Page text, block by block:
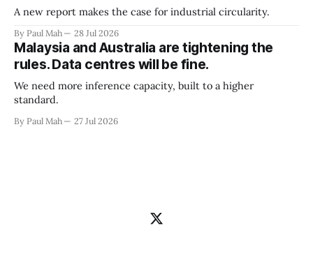
A new report makes the case for industrial circularity.
By Paul Mah 28 Jul 2026
Malaysia and Australia are tightening the
rules. Data centres will be fine.
We need more inference capacity, built to a higher
standard.
By Paul Mah 27 Jul 2026